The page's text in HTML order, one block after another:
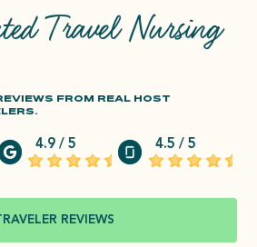
4.9 / 5 4.5 / 5
Travel Nursing
FROM REAL HOST
REVIEWS